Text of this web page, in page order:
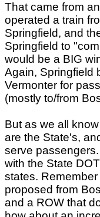
That came from
operated a train
Springfield, and
Springfield to
would be a BIG
Again, Springfield
Vermonter for
(mostly to/from
But as we all
are the State's,
serve
with the State
states.
proposed from
and a ROW that